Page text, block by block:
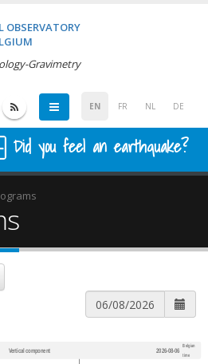
OBSERVATORY
Gravimetry
EN FR NL DE
Did you feel an earthquake?
Vertical component 2026-08-06
Belgian
time